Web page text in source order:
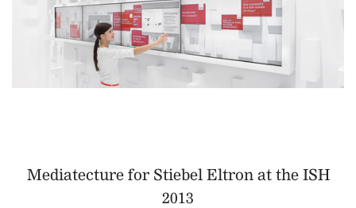
Mediatecture for Stiebel Eltron at the ISH
2013